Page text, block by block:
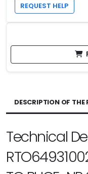
REQUEST HELP
DESCRIPTION OF THE
Technical